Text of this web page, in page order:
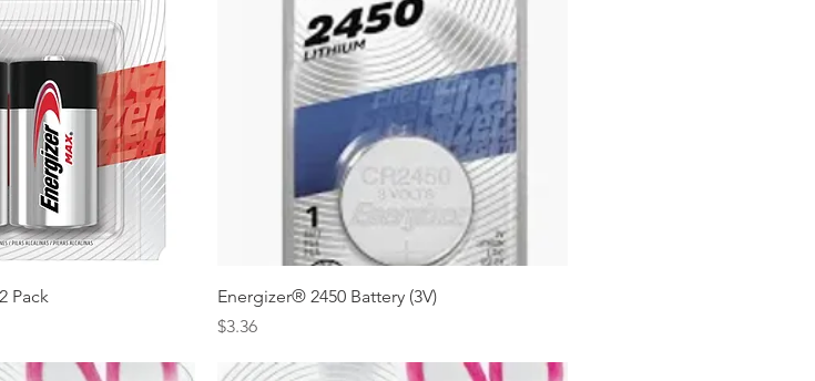
Pack
Energizer® 2450 Battery (3V)
Price
$3.36